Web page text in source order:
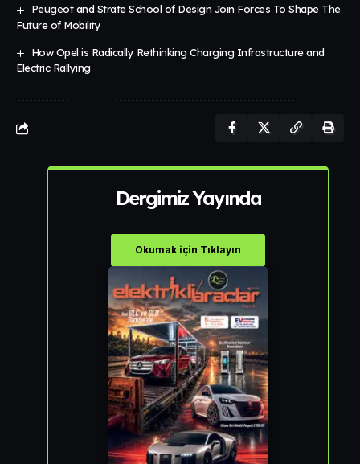
Peugeot and Strate School of Design Joın Forces To Shape The
Future of Mobılıty
How Opel is Radically Rethinking Charging Infrastructure and
Electric Rallying
Dergimiz Yayında
Okumak için Tıklayın